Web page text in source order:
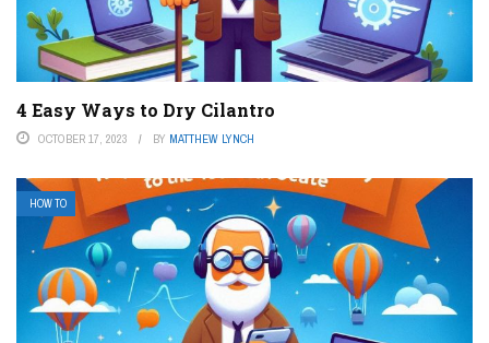
4 Easy Ways to Dry Cilantro
OCTOBER 17, 2023 BY MATTHEW LYNCH
HOW TO